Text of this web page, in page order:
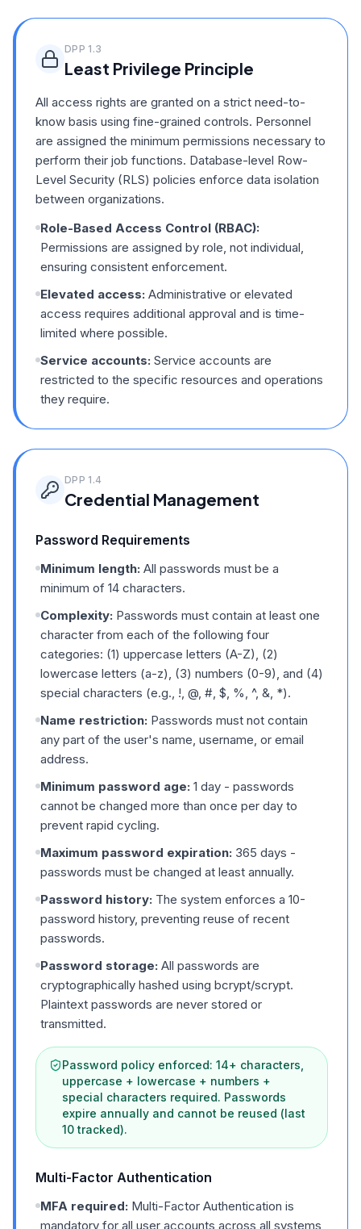
DPP 1.3
Least Privilege Principle
All access rights are granted on a strict need-to-
know basis using fine-grained controls. Personnel
are assigned the minimum permissions necessary to
perform their job functions. Database-level Row-
Level Security (RLS) policies enforce data isolation
between organizations.
Role-Based Access Control (RBAC):
Permissions are assigned by role, not individual,
ensuring consistent enforcement.
Elevated access: Administrative or elevated
access requires additional approval and is time-
limited where possible.
Service accounts: Service accounts are
restricted to the specific resources and operations
they require.
DPP 1.4
Credential Management
Password Requirements
Minimum length: All passwords must be a
minimum of 14 characters.
Complexity: Passwords must contain at least one
character from each of the following four
categories: (1) uppercase letters (A-Z), (2)
lowercase letters (a-z), (3) numbers (0-9), and (4)
special characters (e.g., !, @, #, $, %, ^, &, *).
Name restriction: Passwords must not contain
any part of the user's name, username, or email
address.
Minimum password age: 1 day - passwords
cannot be changed more than once per day to
prevent rapid cycling.
Maximum password expiration: 365 days -
passwords must be changed at least annually.
Password history: The system enforces a 10-
password history, preventing reuse of recent
passwords.
Password storage: All passwords are
cryptographically hashed using bcrypt/scrypt.
Plaintext passwords are never stored or
transmitted.
Password policy enforced: 14+ characters,
uppercase + lowercase + numbers +
special characters required. Passwords
expire annually and cannot be reused (last
10 tracked).
Multi-Factor Authentication
MFA required: Multi-Factor Authentication is
mandatory for all user accounts across all systems